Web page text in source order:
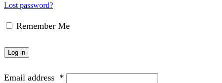
Lost password?
Remember Me
Log in
Email address *